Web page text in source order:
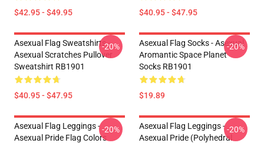
$42.95 - $49.95 $40.95 - $47.95
Asexual Flag Sweatshirts -
Asexual Scratches Pullover
Sweatshirt RB1901
$40.95 - $47.95
-20%
Asexual Flag Socks - Asexual
Aromantic Space Planet
Socks RB1901
$19.89
-20%
Asexual Flag Leggings -
Asexual Pride Flag Colors
-20%
Asexual Flag Leggings -
Asexual Pride (Polyhedral
-20%